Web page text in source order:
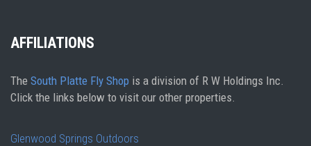
AFFILIATIONS
The South Platte Fly Shop is a division of R W Holdings Inc.
Click the links below to visit our other properties.
Glenwood Springs Outdoors